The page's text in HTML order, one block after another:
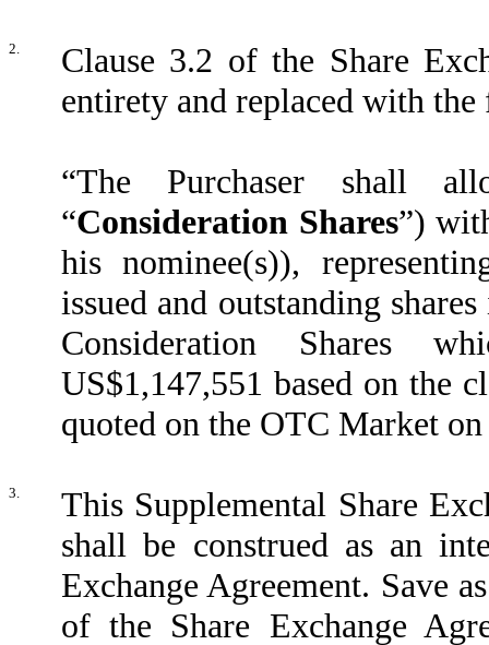
2
Clause 3.2 of the Share
entirety and replaced with
“The Purchaser shall
“Consideration Shares”)
his nominee(s)),
issued and outstanding
Consideration Shares
US$1,147,551 based on the
quoted on the OTC Market
3.
This Supplemental Share
shall be construed as an
Exchange Agreement. Save
of the Share Exchange